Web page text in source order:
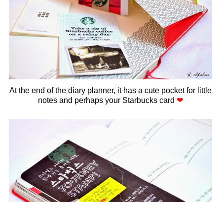
At the end of the diary planner, it has a cute pocket for little
notes and perhaps your Starbucks card ❤